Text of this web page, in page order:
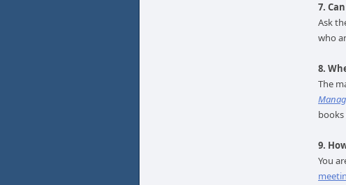
7.
Ask
who
8.
The
books
9.
You